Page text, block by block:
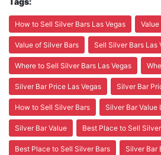
How to Sell Silver Bars Las Vegas Value
Value of Silver Bars Sell Silver Bars Las
Where to Sell Silver Bars Las Vegas
Silver Bar Price Las Vegas Silver Bar
How to Sell Silver Bars Silver Bar Value
Silver Bar Value Best Place to Sell
Best Place to Sell Silver Bars Silver Bar